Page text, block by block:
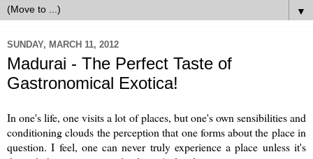
▼
SUNDAY, MARCH 11, 2012
Madurai - The Perfect Taste of
Gastronomical Exotica!
In one's life, one visits a lot of places, but one's own sensibilities and
conditioning clouds the perception that one forms about the place in
question. I feel, one can never truly experience a place unless it's